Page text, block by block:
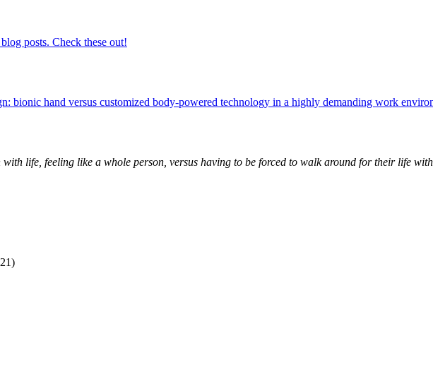
posts. Check these out!
bionic hand versus customized body-powered technology in a highly demanding work
life, feeling like a whole person, versus having to be forced to walk around for their life